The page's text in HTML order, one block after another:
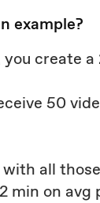
example?
create
50
with all
min on